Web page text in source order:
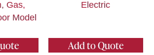
Gas,
Model
Electric
Add to Quote